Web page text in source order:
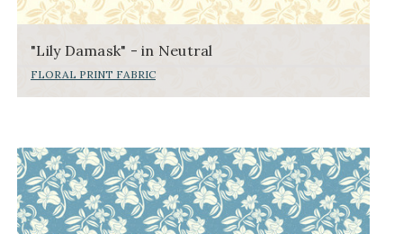
"Lily Damask" - in Neutral
FLORAL PRINT FABRIC